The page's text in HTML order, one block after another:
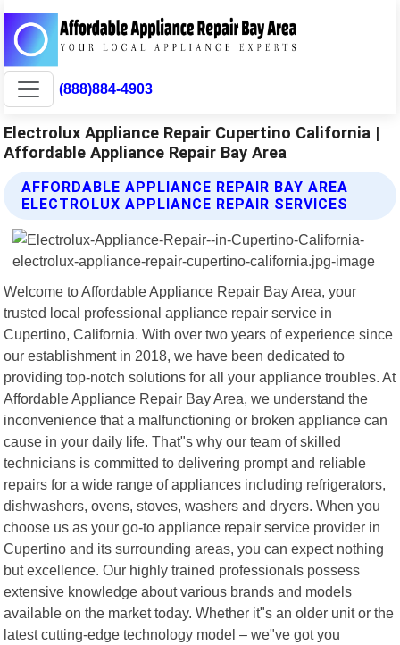
(888)884-4903
Electrolux Appliance Repair Cupertino California |
Affordable Appliance Repair Bay Area
AFFORDABLE APPLIANCE REPAIR BAY AREA
ELECTROLUX APPLIANCE REPAIR SERVICES
Welcome to Affordable Appliance Repair Bay Area, your
trusted local professional appliance repair service in
Cupertino, California. With over two years of experience since
our establishment in 2018, we have been dedicated to
providing top-notch solutions for all your appliance troubles. At
Affordable Appliance Repair Bay Area, we understand the
inconvenience that a malfunctioning or broken appliance can
cause in your daily life. That"s why our team of skilled
technicians is committed to delivering prompt and reliable
repairs for a wide range of appliances including refrigerators,
dishwashers, ovens, stoves, washers and dryers. When you
choose us as your go-to appliance repair service provider in
Cupertino and its surrounding areas, you can expect nothing
but excellence. Our highly trained professionals possess
extensive knowledge about various brands and models
available on the market today. Whether it"s an older unit or the
latest cutting-edge technology model – we"ve got you